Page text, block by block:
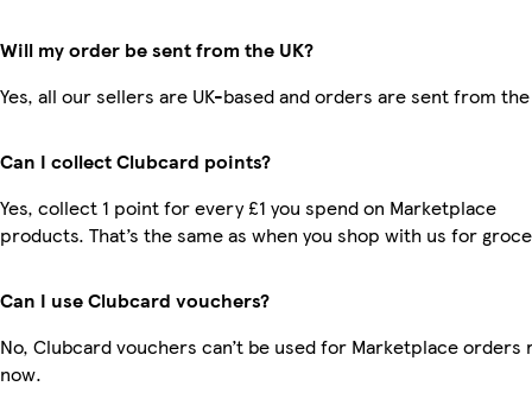
Will my order be sent from the UK?
Yes, all our sellers are UK-based and orders are sent from the
Can I collect Clubcard points?
Yes, collect 1 point for every £1 you spend on Marketplace
products. That’s the same as when you shop with us for
Can I use Clubcard vouchers?
No, Clubcard vouchers can’t be used for Marketplace orders
now.